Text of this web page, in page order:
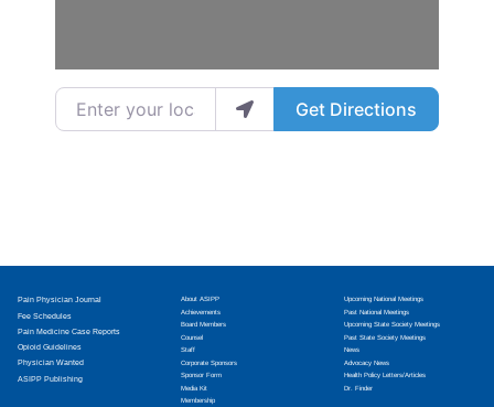
Enter your location Get Directions
Pain Physician Journal
Fee Schedules
Pain Medicine Case Reports
Opioid Guidelines
Physician Wanted
ASIPP Publishing
About ASIPP
Achievements
Board Members
Counsel
Staff
Corporate Sponsors
Sponsor Form
Media Kit
Membership
Upcoming National Meetings
Past National Meetings
Upcoming State Society Meetings
Past State Society Meetings
News
Advocacy News
Health Policy Letters/Articles
Dr. Finder